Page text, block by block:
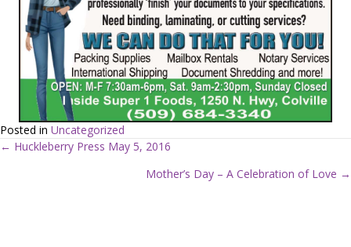
Posted in Uncategorized
← Huckleberry Press May 5, 2016
Mother’s Day – A Celebration of Love →